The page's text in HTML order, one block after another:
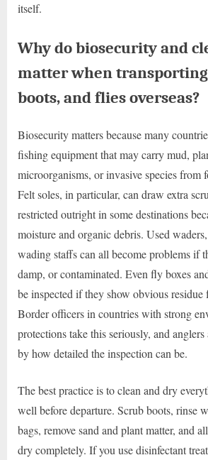
itself.
Why do biosecurity and
matter when
boots, and flies overseas?
Biosecurity matters because many
fishing equipment that may carry mud,
microorganisms, or invasive species from
Felt soles, in particular, can draw extra
restricted outright in some destinations
moisture and organic debris. Used
wading staffs can all become problems if
damp, or contaminated. Even fly boxes
be inspected if they show obvious residue
Border officers in countries with strong
protections take this seriously, and
by how detailed the inspection can be.
The best practice is to clean and dry
well before departure. Scrub boots, rinse
bags, remove sand and plant matter, and
dry completely. If you use disinfectant